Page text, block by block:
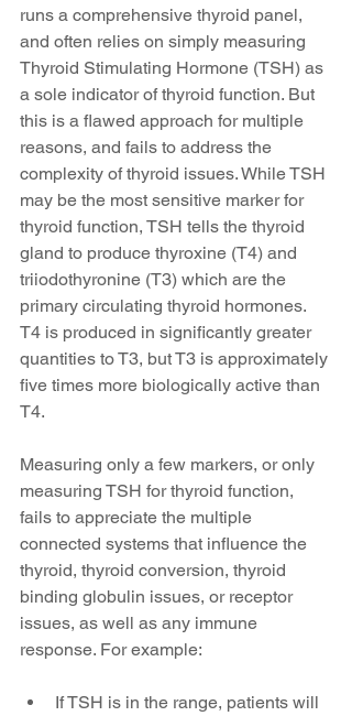
runs a comprehensive thyroid panel,
and often relies on simply measuring
Thyroid Stimulating Hormone (TSH) as
a sole indicator of thyroid function. But
this is a flawed approach for multiple
reasons, and fails to address the
complexity of thyroid issues. While TSH
may be the most sensitive marker for
thyroid function, TSH tells the thyroid
gland to produce thyroxine (T4) and
triiodothyronine (T3) which are the
primary circulating thyroid hormones.
T4 is produced in significantly greater
quantities to T3, but T3 is approximately
five times more biologically active than
T4.
Measuring only a few markers, or only
measuring TSH for thyroid function,
fails to appreciate the multiple
connected systems that influence the
thyroid, thyroid conversion, thyroid
binding globulin issues, or receptor
issues, as well as any immune
response. For example:
If TSH is in the range, patients will